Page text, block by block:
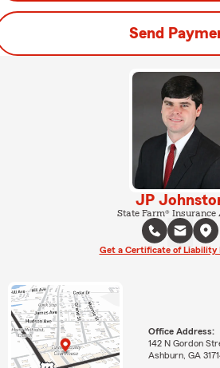
Send
JP
State Farm® Insurance
Get a Certificate of Liability
Office Address:
142 N Gordon
Ashburn, GA